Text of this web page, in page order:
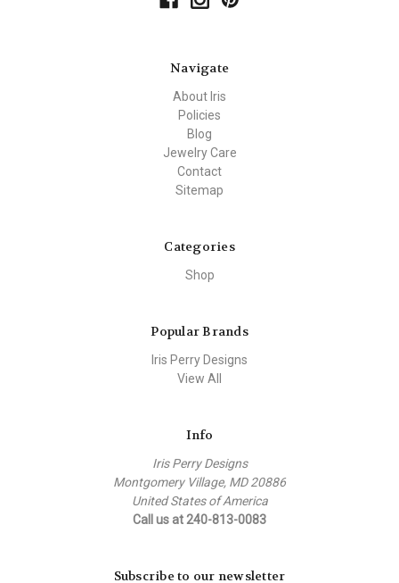
Navigate
About Iris
Policies
Blog
Jewelry Care
Contact
Sitemap
Categories
Shop
Popular Brands
Iris Perry Designs
View All
Info
Iris Perry Designs
Montgomery Village, MD 20886
United States of America
Call us at 240-813-0083
Subscribe to our newsletter